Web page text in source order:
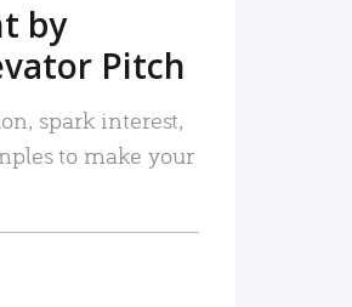
by
Pitch
spark interest,
to make your